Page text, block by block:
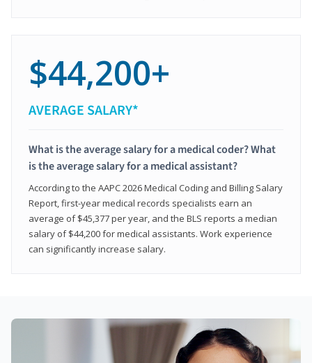
$44,200+
AVERAGE SALARY*
What is the average salary for a medical coder? What
is the average salary for a medical assistant?
According to the AAPC 2026 Medical Coding and Billing Salary
Report, first-year medical records specialists earn an
average of $45,377 per year, and the BLS reports a median
salary of $44,200 for medical assistants. Work experience
can significantly increase salary.